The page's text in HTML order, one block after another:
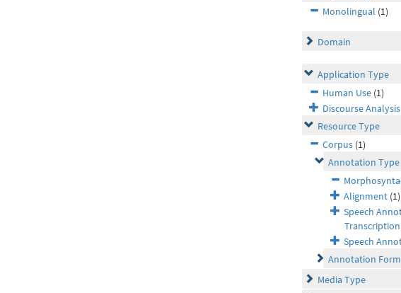
Monolingual (1)
Domain
Application Type
Human Use (1)
Discourse Analysis
Resource Type
Corpus (1)
Annotation Type
Alignment (1)
Speech
Transcription
Speech
Annotation
Media Type